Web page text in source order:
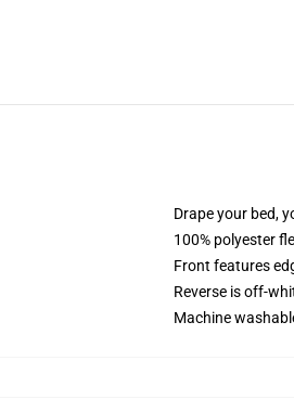
Drape your bed,
100% polyester
Front features
Reverse is off-
Machine